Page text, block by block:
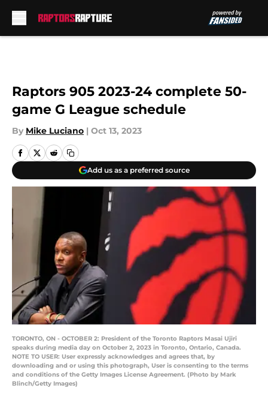
Raptors 905 2023-24 complete 50-
game G League schedule
By Mike Luciano | Oct 13, 2023
Add us as a preferred source
TORONTO, ON - OCTOBER 2: President of the Toronto Raptors Masai Ujiri
speaks during media day on October 2, 2023 in Toronto, Ontario, Canada.
NOTE TO USER: User expressly acknowledges and agrees that, by
downloading and or using this photograph, User is consenting to the terms
and conditions of the Getty Images License Agreement. (Photo by Mark
Blinch/Getty Images)